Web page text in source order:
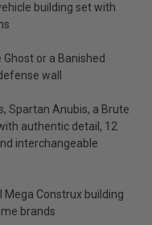
building set with
or a Banished
wall
Spartan Anubis, a Brute
authentic detail, 12
interchangeable
Mega Construx building
brands